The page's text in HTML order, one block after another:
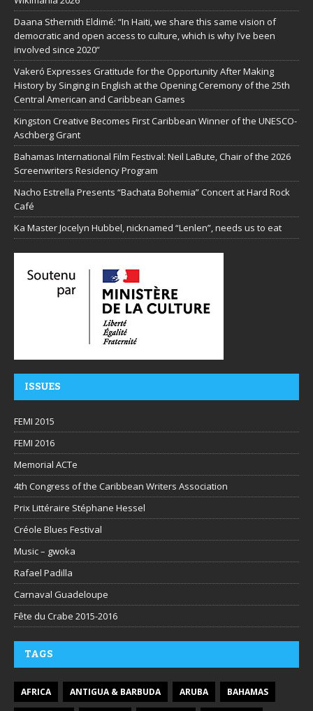
Daana Sthernith Eldimé: “In Haiti, we share this same vision of
democratic and open access to culture, which is why I’ve been
involved since 2020”
Vakeró Expresses Gratitude for the Opportunity After Making
History by Singing in English at the Opening Ceremony of the 25th
Central American and Caribbean Games
Kingston Creative Becomes First Caribbean Winner of the UNESCO-
Aschberg Grant
Bahamas International Film Festival: Neil LaBute, Chair of the 2026
Screenwriters Residency Program
Nacho Estrella Presents “Bachata Bohemia” Concert at Hard Rock
Café
Ka Master Jocelyn Hubbel, nicknamed “Lenlen”, needs us to eat
ISSUES
FEMI 2015
FEMI 2016
Memorial ACTe
4th Congress of the Caribbean Writers Association
Prix Littéraire Stéphane Hessel
Créole Blues Festival
Music – gwoka
Rafael Padilla
Carnaval Guadeloupe
Fête du Crabe 2015-2016
TAGS
AFRICA ANTIGUA & BARBUDA ARUBA BAHAMAS